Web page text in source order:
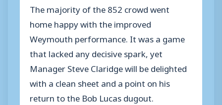
The majority of the 852 crowd went
home happy with the improved
Weymouth performance. It was a game
that lacked any decisive spark, yet
Manager Steve Claridge will be delighted
with a clean sheet and a point on his
return to the Bob Lucas dugout.